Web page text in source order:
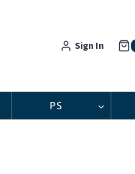
Sign In
PS